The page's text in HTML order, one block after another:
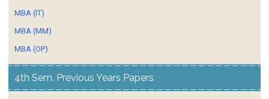
MBA (IT)
MBA (MM)
MBA (OP)
4th Sem. Previous Years Papers